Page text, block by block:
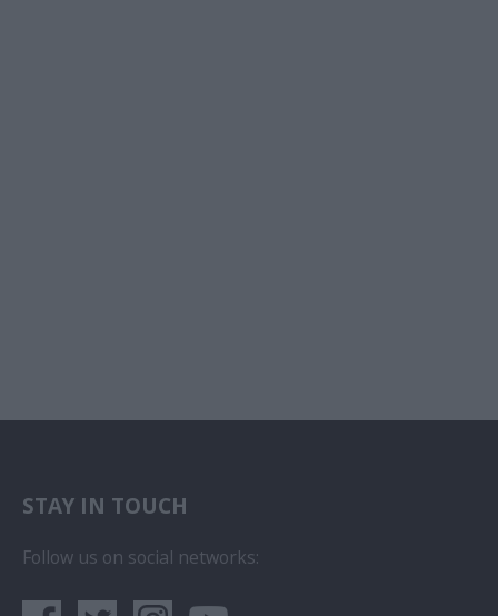
STAY IN TOUCH
Follow us on social networks: